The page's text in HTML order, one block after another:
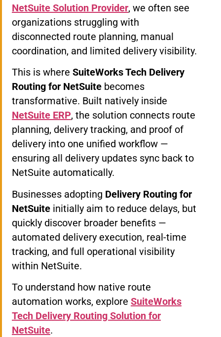
NetSuite Solution Provider, we often see
organizations struggling with
disconnected route planning, manual
coordination, and limited delivery visibility.
This is where SuiteWorks Tech Delivery
Routing for NetSuite becomes
transformative. Built natively inside
NetSuite ERP, the solution connects route
planning, delivery tracking, and proof of
delivery into one unified workflow —
ensuring all delivery updates sync back to
NetSuite automatically.
Businesses adopting Delivery Routing for
NetSuite initially aim to reduce delays, but
quickly discover broader benefits —
automated delivery execution, real-time
tracking, and full operational visibility
within NetSuite.
To understand how native route
automation works, explore SuiteWorks
Tech Delivery Routing Solution for
NetSuite.